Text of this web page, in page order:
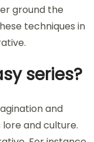
ground the
techniques in
series?
and
and culture.